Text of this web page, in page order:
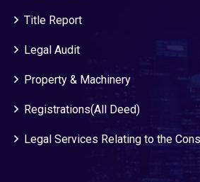
Title Report
Legal Audit
Property & Machinery
Registrations(All Deed)
Legal Services Relating to the